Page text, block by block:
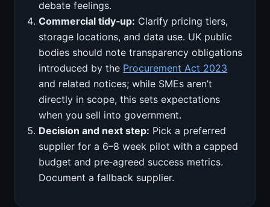
debate feelings.
Commercial tidy‑up: Clarify pricing tiers,
storage locations, and data use. UK public
bodies should note transparency obligations
introduced by the Procurement Act 2023
and related notices; while SMEs aren’t
directly in scope, this sets expectations
when you sell into government.
Decision and next step: Pick a preferred
supplier for a 6–8 week pilot with a capped
budget and pre‑agreed success metrics.
Document a fallback supplier.